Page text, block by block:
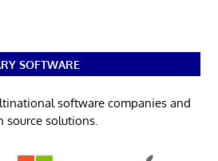
SOFTWARE
software companies and
source solutions.